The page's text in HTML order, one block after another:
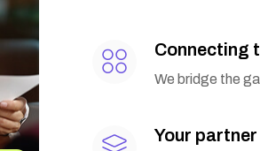
Connecting
We bridge the
Your